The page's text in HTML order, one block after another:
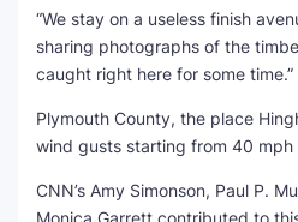
“We stay on a useless finish
sharing photographs of the
caught right here for some time.”
Plymouth County, the place
wind gusts starting from 40 mph
CNN’s Amy Simonson, Paul P.
Monica Garrett contributed to